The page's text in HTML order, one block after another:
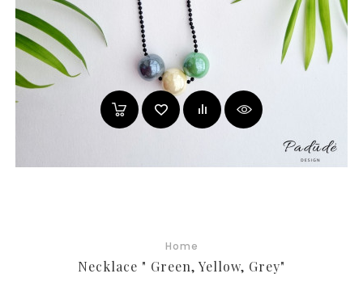
Home
Necklace " Green, Yellow, Grey"